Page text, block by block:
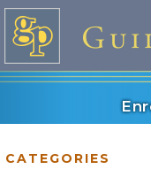
CATEGORIES